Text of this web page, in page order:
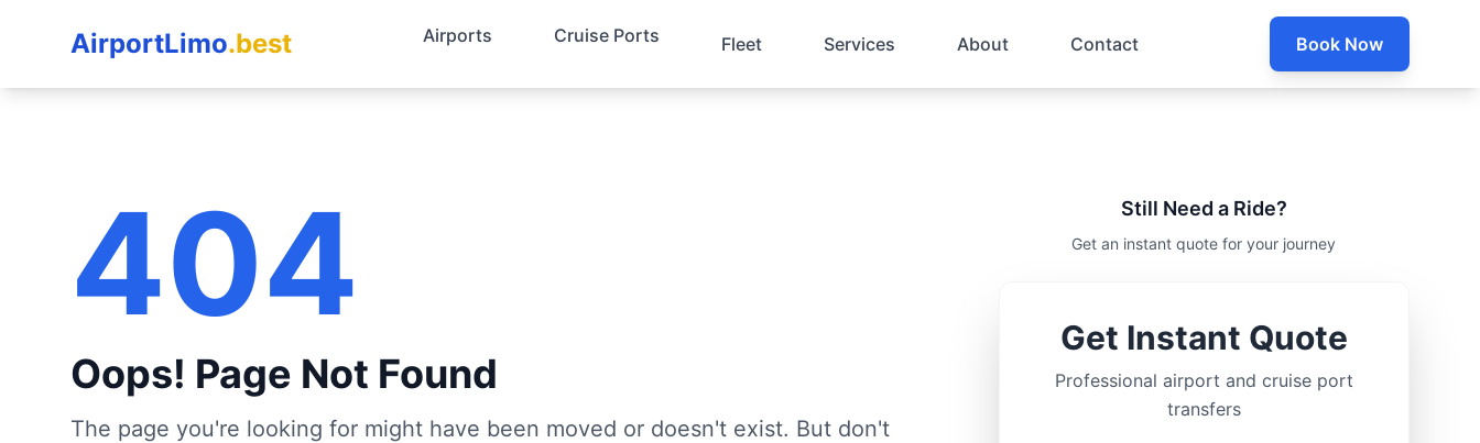
AirportLimo.best Airports Cruise Ports Fleet Services About Contact Book Now
404
Oops! Page Not Found
The page you're looking for might have been moved or doesn't exist. But don't
Still Need a Ride?
Get an instant quote for your journey
Get Instant Quote
Professional airport and cruise port
transfers